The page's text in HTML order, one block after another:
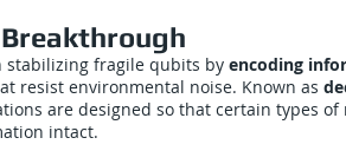
stabilizing fragile qubits by encoding
resist environmental noise. Known as
are designed so that certain types
intact.